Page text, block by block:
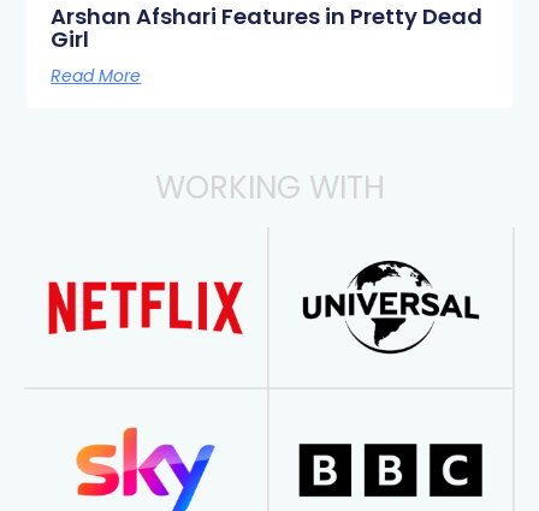
Arshan Afshari Features in Pretty Dead
Girl
Read More
WORKING WITH